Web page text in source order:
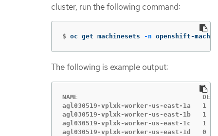
cluster, run the following command:
$ oc get machinesets -n openshift-
The following is example output:
NAME                                DESIRED
agl030519-vplxk-worker-us-east-
agl030519-vplxk-worker-us-east-
agl030519-vplxk-worker-us-east-
agl030519-vplxk-worker-us-east-